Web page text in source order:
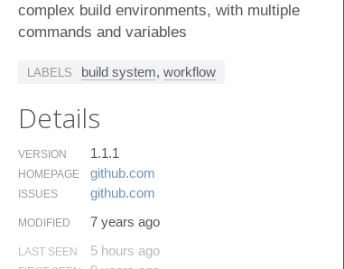
complex build environments, with multiple
commands and variables
LABELS build system, workflow
Details
VERSION 1.1.1
HOMEPAGE github.​com
ISSUES github.​com
MODIFIED 7 years ago
LAST SEEN 5 hours ago